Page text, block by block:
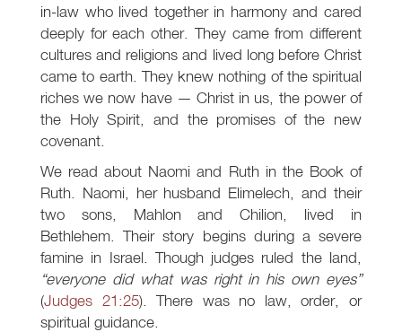
in-law who lived together in harmony and cared
deeply for each other. They came from different
cultures and religions and lived long before Christ
came to earth. They knew nothing of the spiritual
riches we now have — Christ in us, the power of
the Holy Spirit, and the promises of the new
covenant.
We read about Naomi and Ruth in the Book of
Ruth. Naomi, her husband Elimelech, and their
two sons, Mahlon and Chilion, lived in
Bethlehem. Their story begins during a severe
famine in Israel. Though judges ruled the land,
“everyone did what was right in his own eyes”
(Judges 21:25). There was no law, order, or
spiritual guidance.